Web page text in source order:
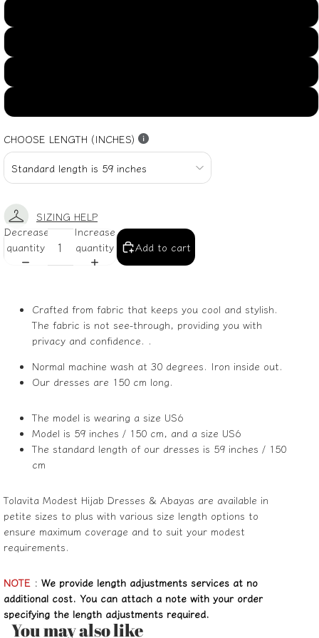
CHOOSE LENGTH (INCHES)
SIZING HELP
Decrease
quantity
Increase
quantity
Add to cart
Crafted from fabric that keeps you cool and stylish.
The fabric is not see-through, providing you with
privacy and confidence. .
Normal machine wash at 30 degrees. Iron inside out.
Our dresses are 150 cm long.
The model is wearing a size US6
Model is 59 inches / 150 cm, and a size US6
The standard length of our dresses is 59 inches / 150
cm
Tolavita Modest Hijab Dresses & Abayas are available in
petite sizes to plus with various size length options to
ensure maximum coverage and to suit your modest
requirements.
NOTE : We provide length adjustments services at no
additional cost. You can attach a note with your order
specifying the length adjustments required.
You may also like